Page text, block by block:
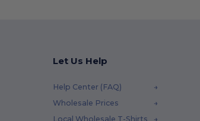
Let Us Help
Help Center (FAQ)
Wholesale Prices
Local Wholesale T-Shirts